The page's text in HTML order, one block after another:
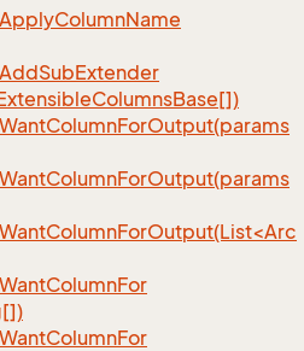
ApplyColumnName
AddSubExtender
ColumnsBase[])
WantColumnForOutput(params
WantColumnForOutput(params
WantColumnFor
WantColumnFor